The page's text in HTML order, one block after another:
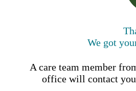
We got
A care team member
office will contact